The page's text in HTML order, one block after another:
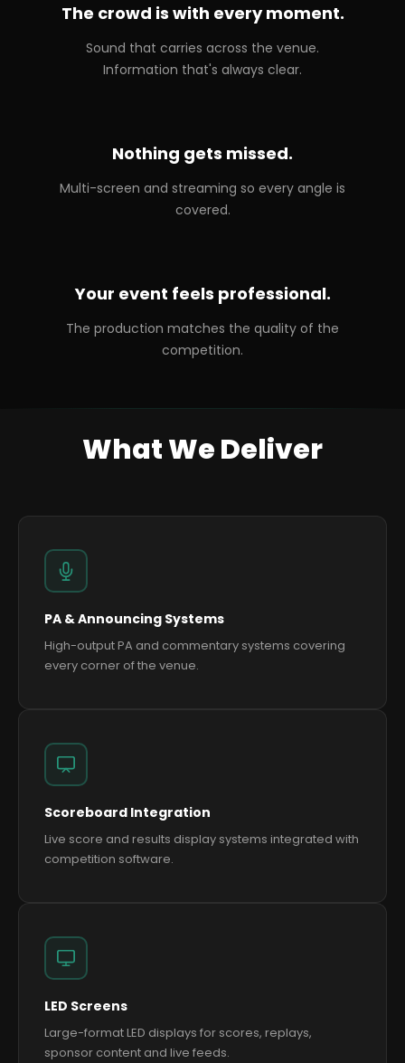
The crowd is with every moment.
Sound that carries across the venue.
Information that's always clear.
Nothing gets missed.
Multi-screen and streaming so every angle is
covered.
Your event feels professional.
The production matches the quality of the
competition.
What We Deliver
PA & Announcing Systems
High-output PA and commentary systems covering
every corner of the venue.
Scoreboard Integration
Live score and results display systems integrated with
competition software.
LED Screens
Large-format LED displays for scores, replays,
sponsor content and live feeds.